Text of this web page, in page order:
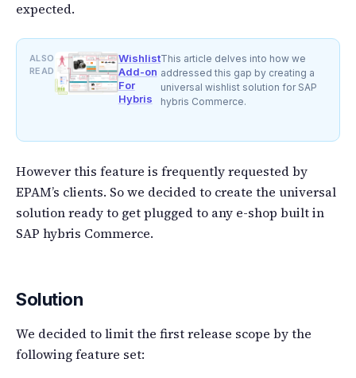
expected.
ALSO
READ
Wishlist
Add-on
For
Hybris
This article delves into how we
addressed this gap by creating a
universal wishlist solution for SAP
hybris Commerce.
However this feature is frequently requested by
EPAM’s clients. So we decided to create the universal
solution ready to get plugged to any e-shop built in
SAP hybris Commerce.
Solution
We decided to limit the first release scope by the
following feature set: